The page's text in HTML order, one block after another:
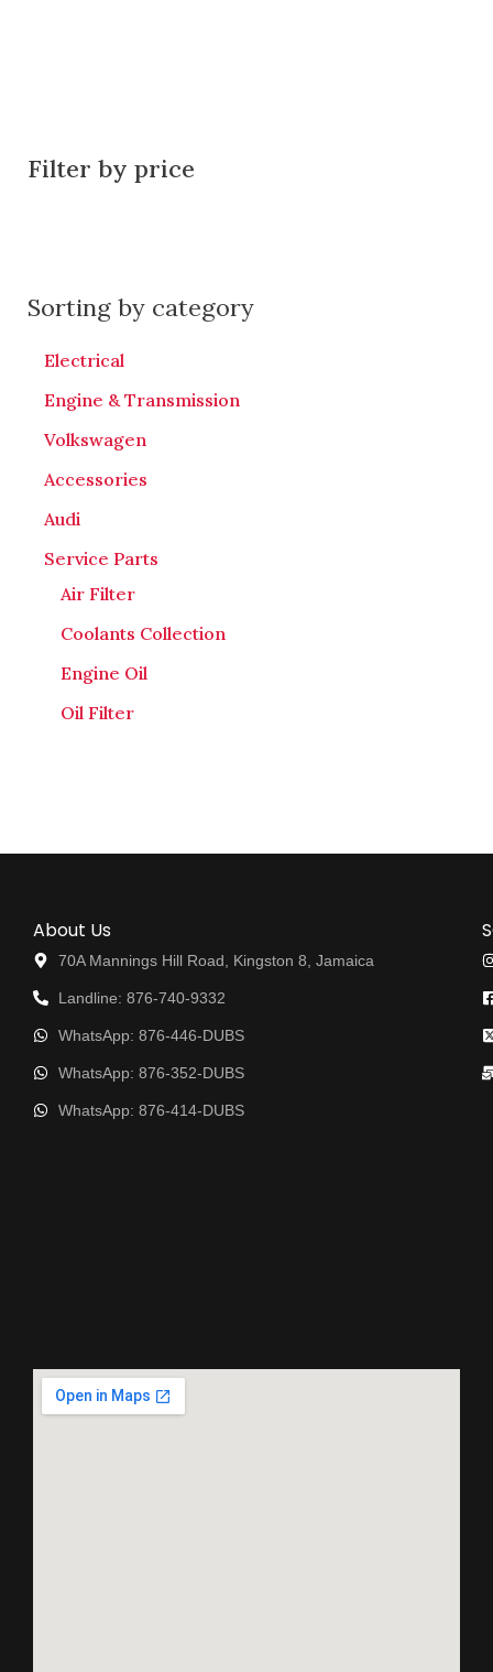
Filter by price
Sorting by category
Electrical
Engine & Transmission
Volkswagen
Accessories
Audi
Service Parts
Air Filter
Coolants Collection
Engine Oil
Oil Filter
About Us
70A Mannings Hill Road, Kingston 8, Jamaica
Landline: 876-740-9332
WhatsApp: 876-446-DUBS
WhatsApp: 876-352-DUBS
WhatsApp: 876-414-DUBS